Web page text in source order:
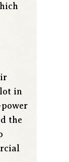
in
the